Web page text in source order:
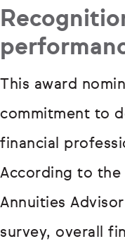
This award
commitment to
financial
According to the
Annuities
survey, overall